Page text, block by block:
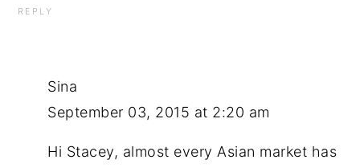
REPLY
Sina
September 03, 2015 at 2:20 am
Hi Stacey, almost every Asian market has